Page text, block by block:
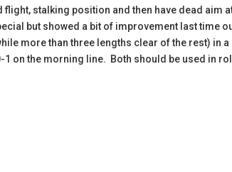
stalking position and then have dead aim
but showed a bit of improvement last time
more than three lengths clear of the rest) in a
on the morning line. Both should be used in